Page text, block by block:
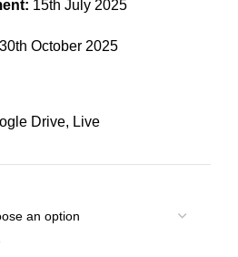
15th July 2025
30th October 2025
Drive, Live